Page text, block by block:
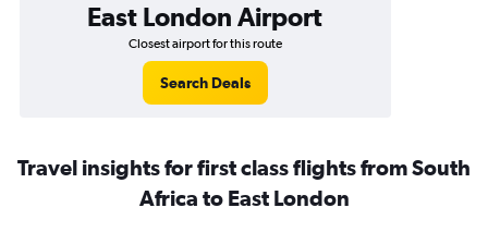
East London Airport
Closest airport for this route
Search Deals
Travel insights for first class flights from South
Africa to East London